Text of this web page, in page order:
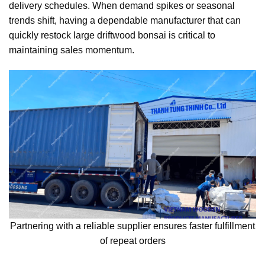
delivery schedules. When demand spikes or seasonal
trends shift, having a dependable manufacturer that can
quickly restock large driftwood bonsai is critical to
maintaining sales momentum.
Partnering with a reliable supplier ensures faster fulfillment
of repeat orders